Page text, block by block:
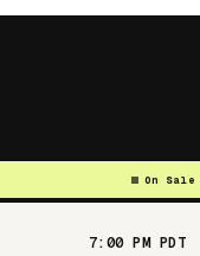
On Sale
7:00 PM PDT